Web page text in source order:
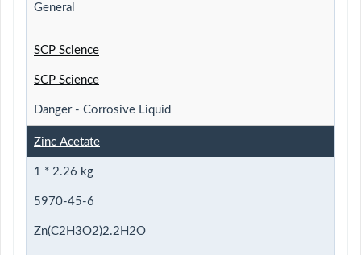
General
SCP Science
SCP Science
Danger - Corrosive Liquid
Zinc Acetate
1 * 2.26 kg
5970-45-6
Zn(C2H3O2)2.2H2O